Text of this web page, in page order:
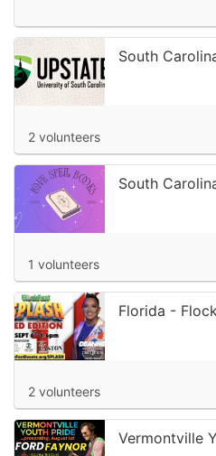
2 volunteers
1 volunteers
2 volunteers
Vermontville